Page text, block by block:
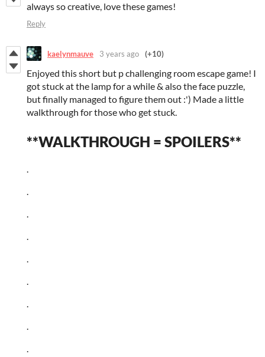
always so creative, love these games!
Reply
kaelynmauve 3 years ago (+10)
Enjoyed this short but p challenging room escape game! I
got stuck at the lamp for a while & also the face puzzle,
but finally managed to figure them out :') Made a little
walkthrough for those who get stuck.
**WALKTHROUGH = SPOILERS**